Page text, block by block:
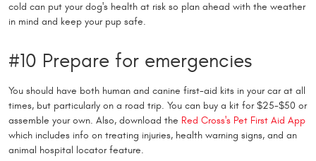
cold can put your dog's health at risk so plan ahead with the weather
in mind and keep your pup safe.
#10 Prepare for emergencies
You should have both human and canine first-aid kits in your car at all
times, but particularly on a road trip. You can buy a kit for $25-$50 or
assemble your own. Also, download the Red Cross's Pet First Aid App
which includes info on treating injuries, health warning signs, and an
animal hospital locator feature.